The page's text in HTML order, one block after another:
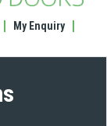
My Enquiry